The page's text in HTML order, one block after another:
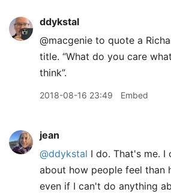
ddykstal
@macgenie to quote a
title. “What do you care
think”.
2018-08-16 23:49 Embed
jean
@ddykstal I do. That's me. I
about how people feel than
even if I can't do anything